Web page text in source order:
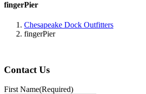
fingerPier
Chesapeake Dock Outfitters
fingerPier
Contact Us
First Name(Required)